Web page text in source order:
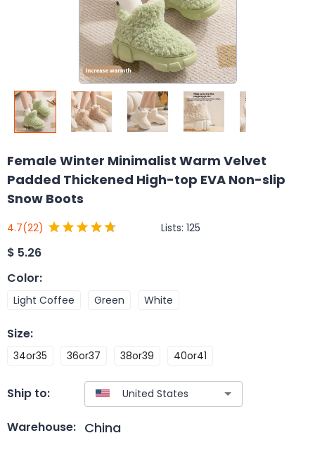
Female Winter Minimalist Warm Velvet
Padded Thickened High-top EVA Non-slip
Snow Boots
4.7(22) Lists: 125
$ 5.26
Color:
Light Coffee Green White
Size:
34or35 36or37 38or39 40or41
Ship to:
Warehouse: China